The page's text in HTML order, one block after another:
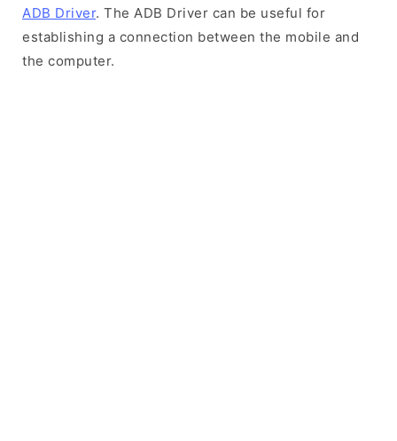
ADB Driver. The ADB Driver can be useful for
establishing a connection between the mobile and
the computer.